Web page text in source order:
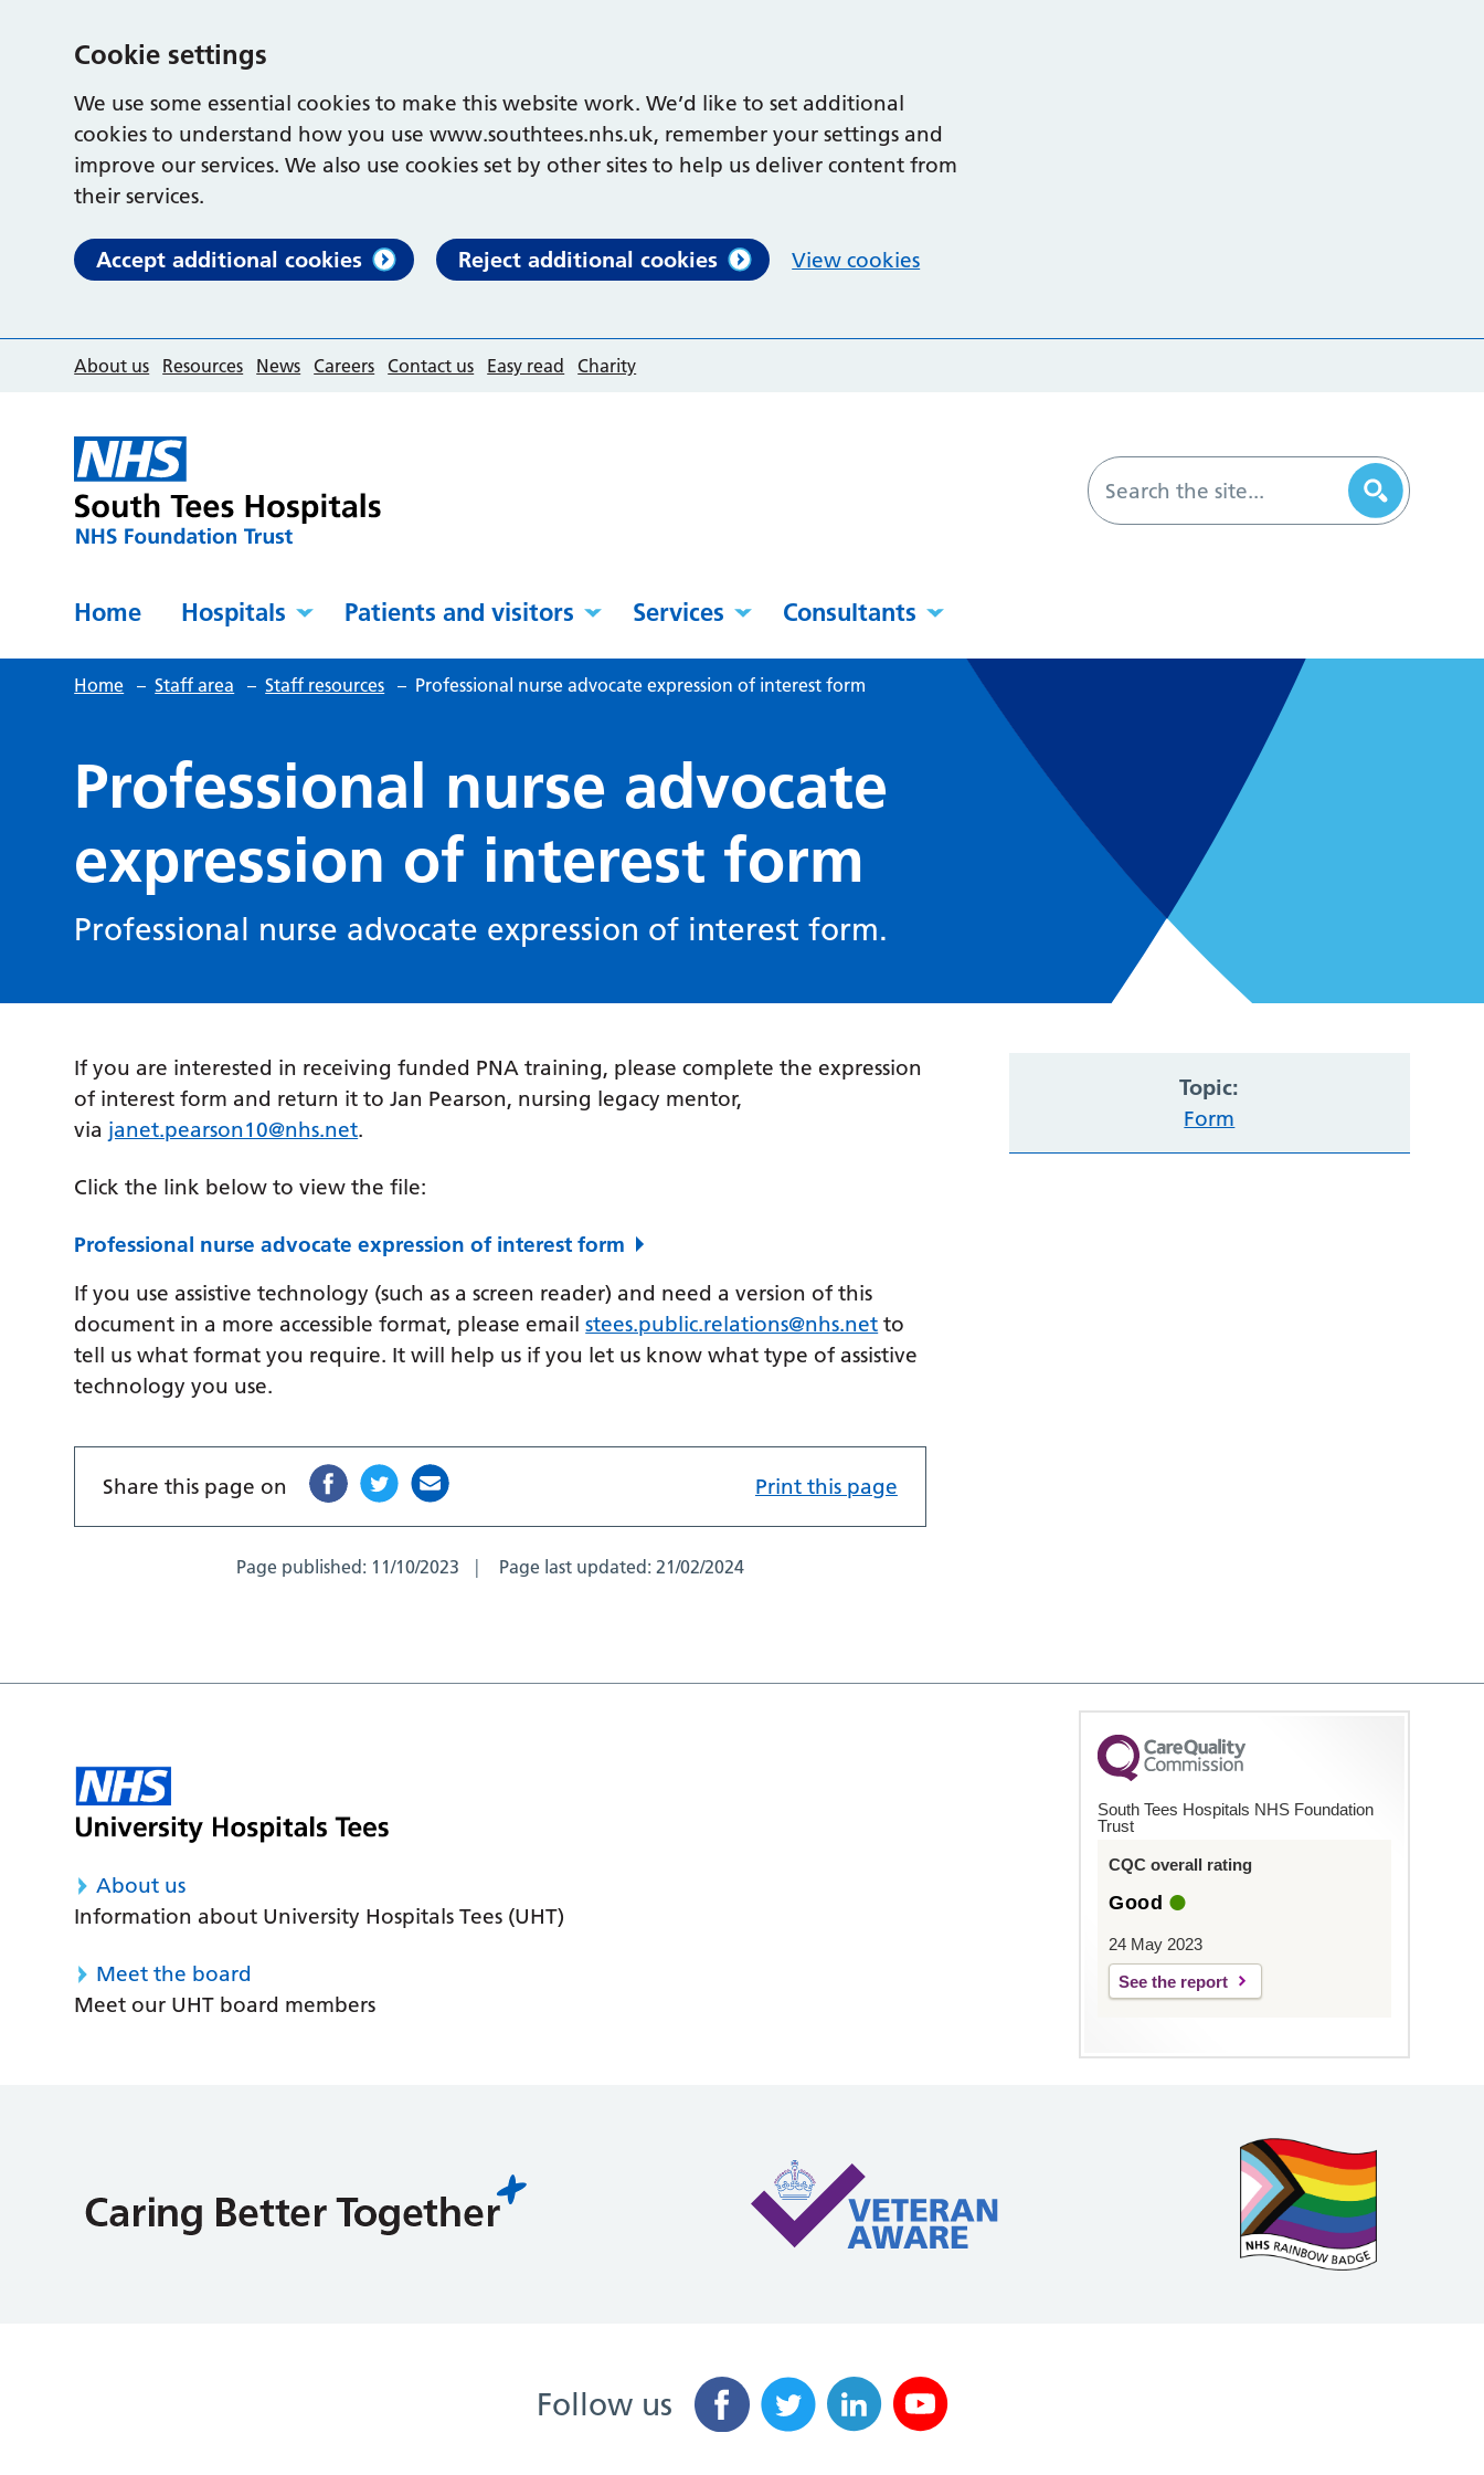
Cookie settings
We use some essential cookies to make this website work. We’d like to set additional
cookies to understand how you use www.southtees.nhs.uk, remember your settings and
improve our services. We also use cookies set by other sites to help us deliver content from
their services.
Accept additional cookies Reject additional cookies View cookies
About us Resources News Careers Contact us Easy read Charity
Home Hospitals Patients and visitors Services Consultants
Home – Staff area – Staff resources – Professional nurse advocate expression of interest form
Professional nurse advocate
expression of interest form
Professional nurse advocate expression of interest form.
If you are interested in receiving funded PNA training, please complete the expression
of interest form and return it to Jan Pearson, nursing legacy mentor,
via janet.pearson10@nhs.net.
Click the link below to view the file:
Professional nurse advocate expression of interest form
If you use assistive technology (such as a screen reader) and need a version of this
document in a more accessible format, please emailstees.public.relations@nhs.net to
tell us what format you require. It will help us if you let us know what type of assistive
technology you use.
Share this page on Print this page
Page published: 11/10/2023 Page last updated:21/02/2024
Topic:
Form
About us
Information about University Hospitals Tees (UHT)
Meet the board
Meet our UHT board members
South Tees Hospitals NHS Foundation
Trust
CQC overall rating
Good
24 May 2023
See the report
Follow us